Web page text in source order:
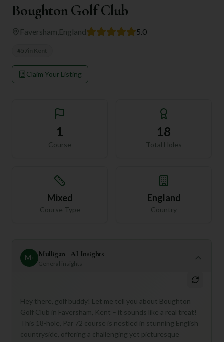
Boughton Golf Club
Faversham England 5.0
# 57
Claim Your Listing
1
Course
18
Total Holes
Mixed
Course Type
England
Country
M+ Mulligan+ AI Insights
General insights
Hey there, golf buddy! Let me tell you about Boughton
Golf Club in Faversham, Kent – it sounds like a real treat!
This 18-hole, Par 72 course is nestled in stunning English
countryside, offering a challenging yet picturesque